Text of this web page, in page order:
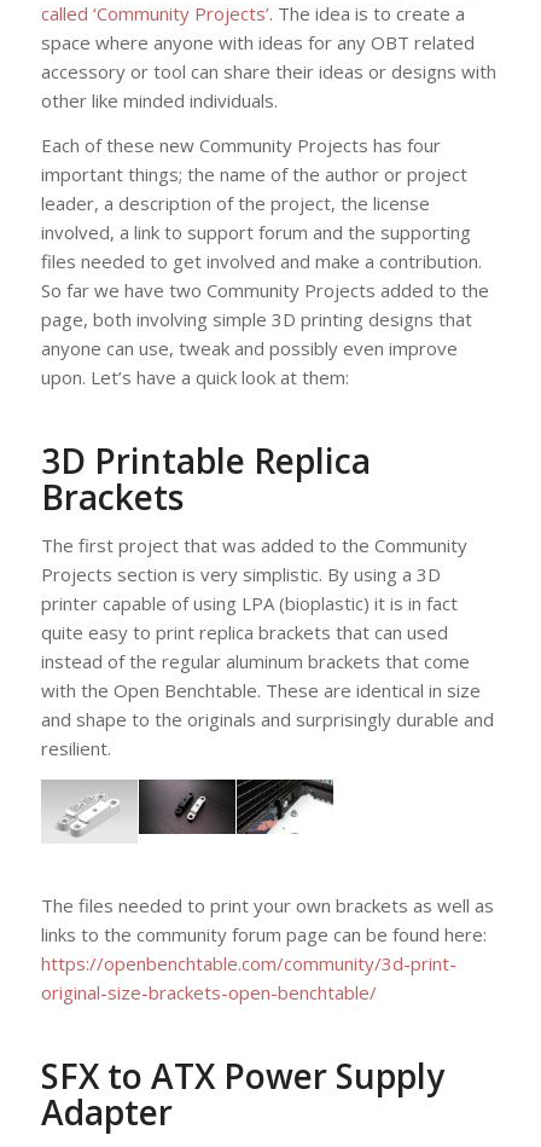
called ‘Community Projects’. The idea is to create a
space where anyone with ideas for any OBT related
accessory or tool can share their ideas or designs with
other like minded individuals.
Each of these new Community Projects has four
important things; the name of the author or project
leader, a description of the project, the license
involved, a link to support forum and the supporting
files needed to get involved and make a contribution.
So far we have two Community Projects added to the
page, both involving simple 3D printing designs that
anyone can use, tweak and possibly even improve
upon. Let’s have a quick look at them:
3D Printable Replica
Brackets
The first project that was added to the Community
Projects section is very simplistic. By using a 3D
printer capable of using LPA (bioplastic) it is in fact
quite easy to print replica brackets that can used
instead of the regular aluminum brackets that come
with the Open Benchtable. These are identical in size
and shape to the originals and surprisingly durable and
resilient.
The files needed to print your own brackets as well as
links to the community forum page can be found here:
https://openbenchtable.com/community/3d-print-
original-size-brackets-open-benchtable/
SFX to ATX Power Supply
Adapter